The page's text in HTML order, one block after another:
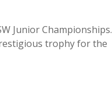
Junior Championships.
trophy for the